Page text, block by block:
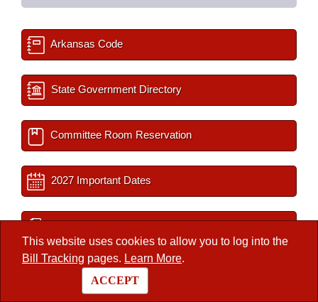
This website uses cookies to allow you to log into the
Bill Tracking pages. Learn More.
ACCEPT
Arkansas Code
State Government Directory
Committee Room Reservation
2027 Important Dates
BLR Key Staff